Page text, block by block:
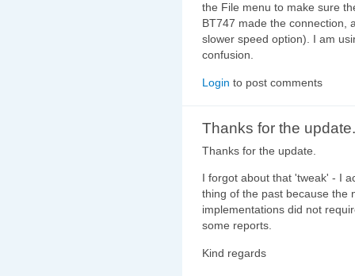
the File menu to make sure
BT747 made the connection,
slower speed option). I am
confusion.
Login to post comments
Thanks for the
Thanks for the update.
I forgot about that 'tweak' - I
thing of the past because the
implementations did not
some reports.
Kind regards